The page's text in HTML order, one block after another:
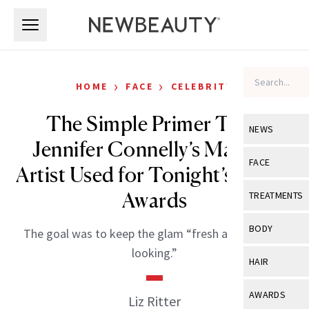
NEWS
View All
Industry &
FACE
View All
Eye Care
TREATMENTS
View All
BODY
View All
HAIR
View All
AWARDS
HOME › FACE › CELEBRITY
The Simple Primer Trick
Jennifer Connelly’s Makeup
Artist Used for Tonight’s Emmy
Awards
The goal was to keep the glam “fresh and healthy-
looking.”
Liz Ritter